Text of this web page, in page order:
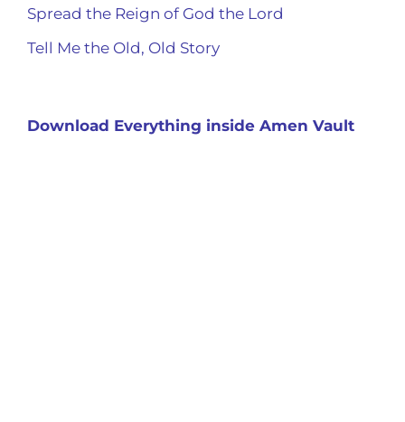
Spread the Reign of God the Lord
Tell Me the Old, Old Story
Download Everything inside Amen Vault